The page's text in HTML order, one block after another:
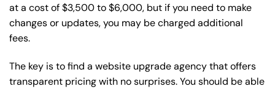
at a cost of $3,500 to $6,000, but if you need to make
changes or updates, you may be charged additional
fees.
The key is to find a website upgrade agency that offers
transparent pricing with no surprises. You should be able